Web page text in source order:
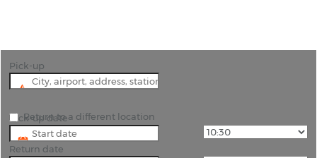
Pick-up
Pick-up date
Return date
Return to a different location